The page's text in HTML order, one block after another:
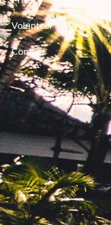
Volunteer
Contact